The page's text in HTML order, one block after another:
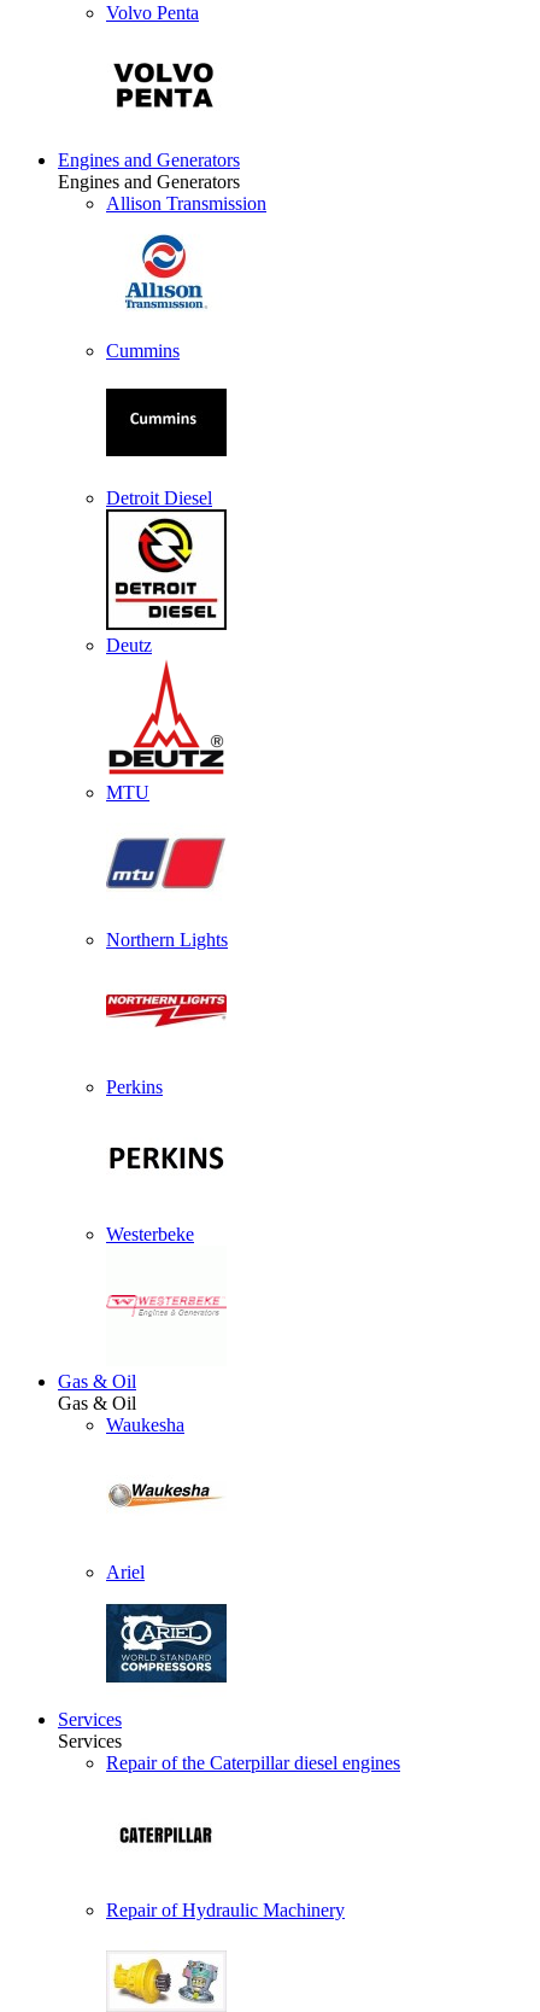
Volvo Penta
Engines and Generators
Engines and Generators
Allison Transmission
Cummins
Detroit Diesel
Deutz
MTU
Northern Lights
Perkins
Westerbeke
Gas & Oil
Gas & Oil
Waukesha
Ariel
Services
Services
Repair of the Caterpillar diesel engines
Repair of Hydraulic Machinery